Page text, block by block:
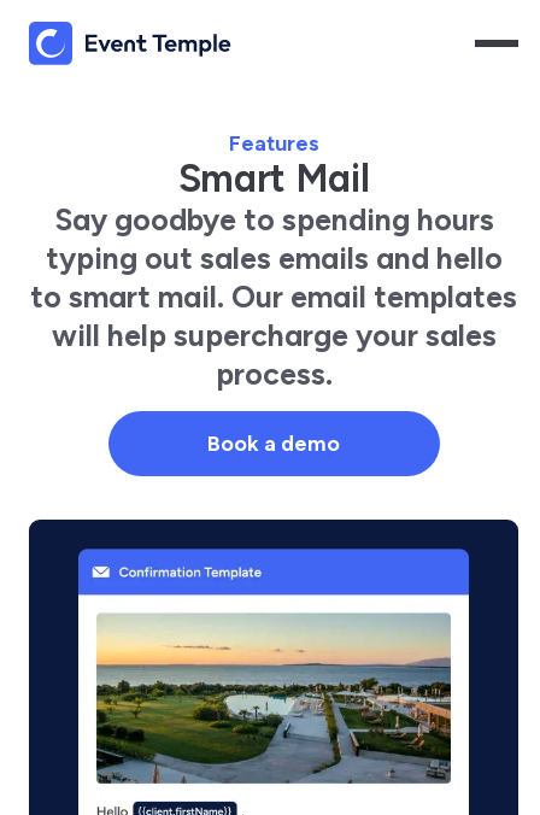
Features
Smart Mail
Say goodbye to spending hours
typing out sales emails and hello
to smart mail. Our email templates
will help supercharge your sales
process.
Book a demo